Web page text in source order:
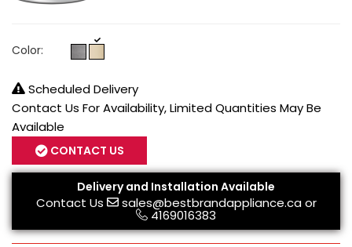
Color:
Scheduled Delivery
Contact Us For Availability, Limited Quantities May Be
Available
CONTACT US
Delivery and Installation Available
Contact Us sales@bestbrandappliance.caor
4169016383